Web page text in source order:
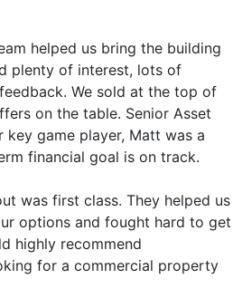
helped us bring the building
plenty of interest, lots of
We sold at the top of
on the table. Senior Asset
key game player, Matt was a
financial goal is on track.
was first class. They helped us
options and fought hard to get
highly recommend
for a commercial property